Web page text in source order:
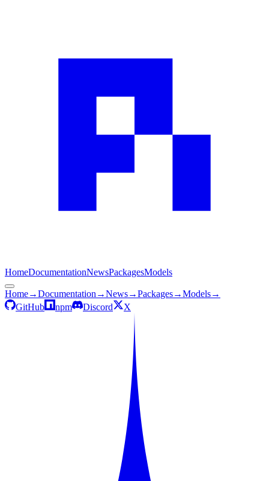
HomeDocumentationNewsPackagesModels
Home→Documentation →News→Packages→Models→
GitHub
npm Discord X